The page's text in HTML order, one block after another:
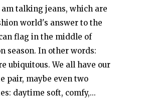
talking jeans, which are
world's answer to the
flag in the middle of
season. In other words:
ubiquitous. We all have our
pair, maybe even two
daytime soft, comfy,...